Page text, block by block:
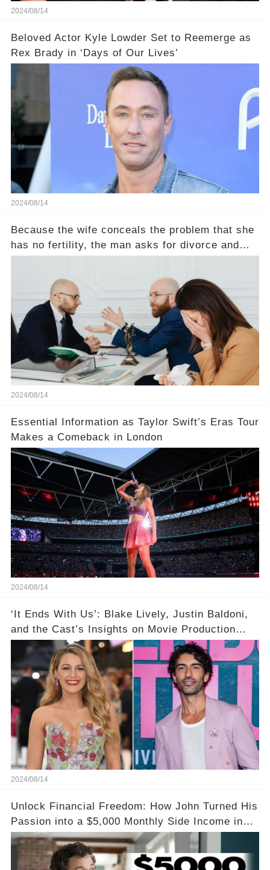
2024/08/14
Beloved Actor Kyle Lowder Set to Reemerge as
Rex Brady in ‘Days of Our Lives’
2024/08/14
Because the wife conceals the problem that she
has no fertility, the man asks for divorce and
2024/08/14
Essential Information as Taylor Swift’s Eras Tour
Makes a Comeback in London
2024/08/14
‘It Ends With Us’: Blake Lively, Justin Baldoni,
and the Cast’s Insights on Movie Production
Amidst Feud Rumors
2024/08/14
Unlock Financial Freedom: How John Turned His
Passion into a $5,000 Monthly Side Income in
Just One Month